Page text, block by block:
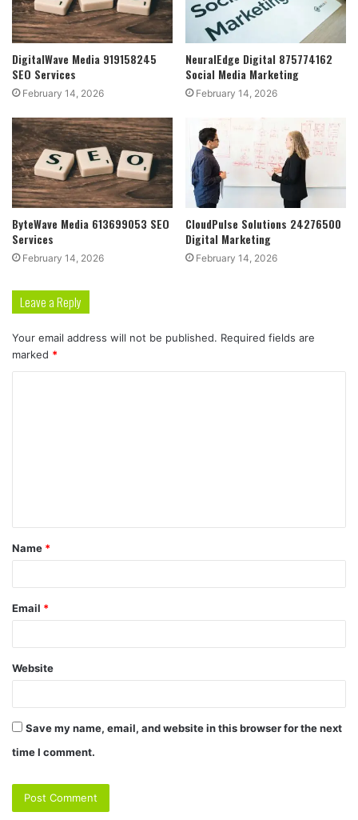
DigitalWave Media 919158245
SEO Services
February 14, 2026
NeuralEdge Digital 875774162
Social Media Marketing
February 14, 2026
ByteWave Media 613699053 SEO
Services
February 14, 2026
CloudPulse Solutions 24276500
Digital Marketing
February 14, 2026
Leave a Reply
Your email address will not be published. Required fields are
marked *
t
*
Name *
Email *
Website
Save my name, email, and website in this browser for the next
time I comment.